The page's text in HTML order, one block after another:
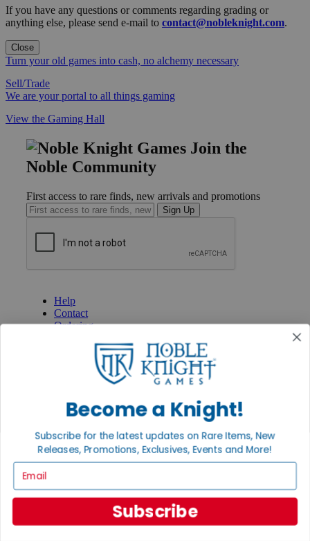
If you have any questions or comments regarding grading or
anything else, please send e-mail to contact@nobleknight.com.
Close
Turn your old games into cash, no alchemy necessary
Sell/Trade
We are your portal to all things gaming
View the Gaming Hall
Join the
Noble Community
First access to rare finds, new arrivals and promotions
Sign Up
Help
Contact
Ordering
International
Privacy Settings
Privacy Policy
INFORMATION
Policies & FAQs
Return Policy
Shipping Calculator
Grading System
BECOME A KNIGHT
Become a Knight!
Subscribe for the latest updates on Rare Items, New
Releases, Promotions, Exclusives, Events and More!
Subscribe